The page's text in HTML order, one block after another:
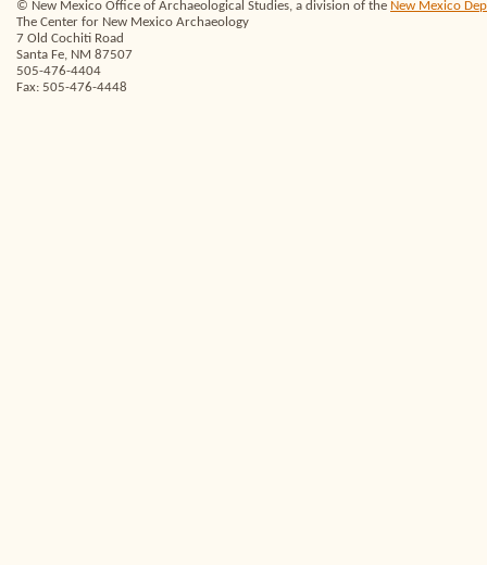
© New Mexico Office of Archaeological Studies, a division of the New Mexico
The Center for New Mexico Archaeology
7 Old Cochiti Road
Santa Fe, NM 87507
505-476-4404
Fax: 505-476-4448